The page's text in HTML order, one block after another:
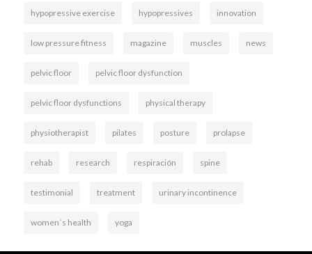
hypopressive exercise hypopressives innovation
low pressure fitness magazine muscles news
pelvic floor pelvic floor dysfunction
pelvic floor dysfunctions physical therapy
physiotherapist pilates posture prolapse
rehab research respiración spine
testimonial treatment urinary incontinence
women´s health yoga